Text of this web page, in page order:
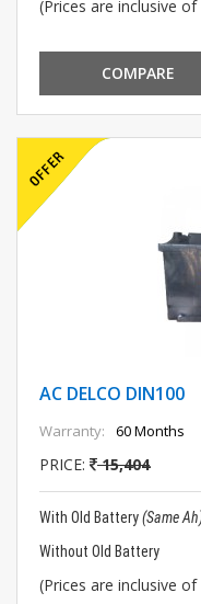
(Prices are inclusive
COMPARE
AC DELCO DIN100
Warranty: 60 Months
PRICE: 15,404
With Old Battery(Same
Without Old Battery
(Prices are inclusive